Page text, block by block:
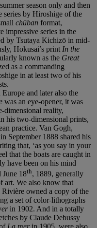
season only and then
series by Hiroshige of the
chūban format,
impressive series in the
by Tsutaya Kichizō in mid-
Hokusai’s print In the
known as the Great
as a commanding
in at least two of his
and later also the
was an eye-opener, it was
dimensional reality,
his two-dimensional prints,
practice. Van Gogh,
September 1888 shared his
that, ‘as you say in your
that the boats are caught in
have been on his mind
18th, 1889, generally
art. We also know that
owned a copy of the
a set of color-lithographs
in 1902. And in a totally
by Claude Debussy
La merin 1905, were also